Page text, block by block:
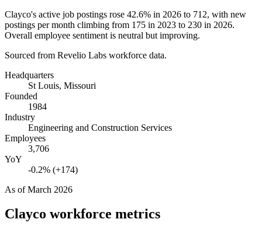
Clayco's active job postings rose 42.6% in 2026 to 712, with new
postings per month climbing from 175 in 2023 to 230 in 2026.
Overall employee sentiment is neutral but improving.
Sourced from Revelio Labs workforce data.
Headquarters
St Louis, Missouri
Founded
1984
Industry
Engineering and Construction Services
Employees
3,706
YoY
-0.2% (+174)
As ofMarch 2026
Clayco workforce metrics